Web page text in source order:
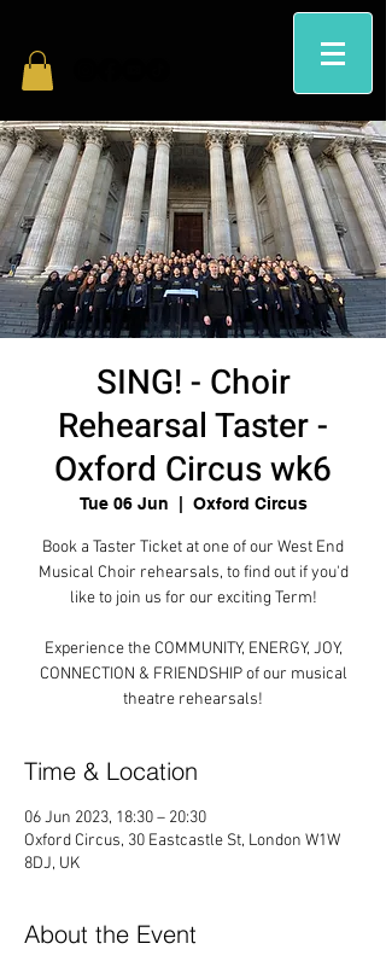
SING! - Choir
Rehearsal Taster -
Oxford Circus wk6
Tue 06 Jun Oxford Circus
Book a Taster Ticket at one of our West End
Musical Choir rehearsals, to find out if you'd
like to join us for our exciting Term!
Experience the COMMUNITY, ENERGY, JOY,
CONNECTION & FRIENDSHIP of our musical
theatre rehearsals!
Time & Location
06 Jun 2023, 18:30 – 20:30
Oxford Circus, 30 Eastcastle St, London W1W
8DJ, UK
About the Event